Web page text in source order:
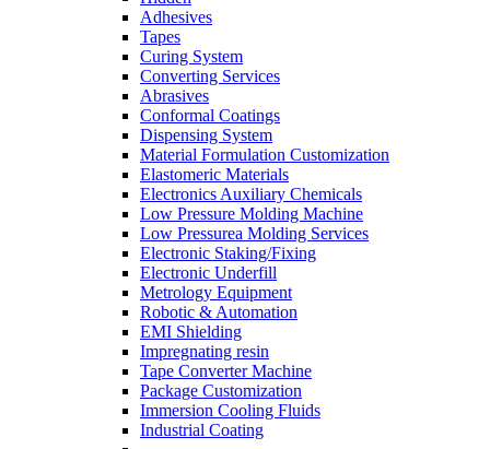
Adhesives
Tapes
Curing System
Converting Services
Abrasives
Conformal Coatings
Dispensing System
Material Formulation Customization
Elastomeric Materials
Electronics Auxiliary Chemicals
Low Pressure Molding Machine
Low Pressurea Molding Services
Electronic Staking/Fixing
Electronic Underfill
Metrology Equipment
Robotic & Automation
EMI Shielding
Impregnating resin
Tape Converter Machine
Package Customization
Immersion Cooling Fluids
Industrial Coating